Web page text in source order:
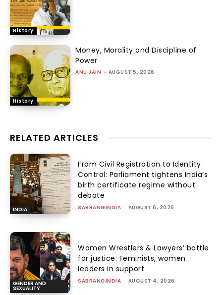
History
History
Money, Morality and Discipline of
Power
ANU JAIN - AUGUST 5, 2026
RELATED ARTICLES
INDIA
From Civil Registration to Identity
Control: Parliament tightens India’s
birth certificate regime without
debate
SABRANGINDIA - AUGUST 6, 2026
GENDER AND
SEXUALITY
Women Wrestlers & Lawyers’ battle
for justice: Feminists, women
leaders in support
SABRANGINDIA - AUGUST 4, 2026